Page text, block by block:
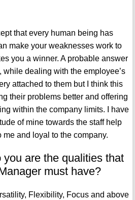
that every human being has
make your weaknesses work to
you a winner. A probable answer
dealing with the employee’s
attached to them but I think this
their problems better and offering
within the company limits. I have
of mine towards the staff help
and loyal to the company.
are the qualities that
must have?
Flexibility, Focus and above